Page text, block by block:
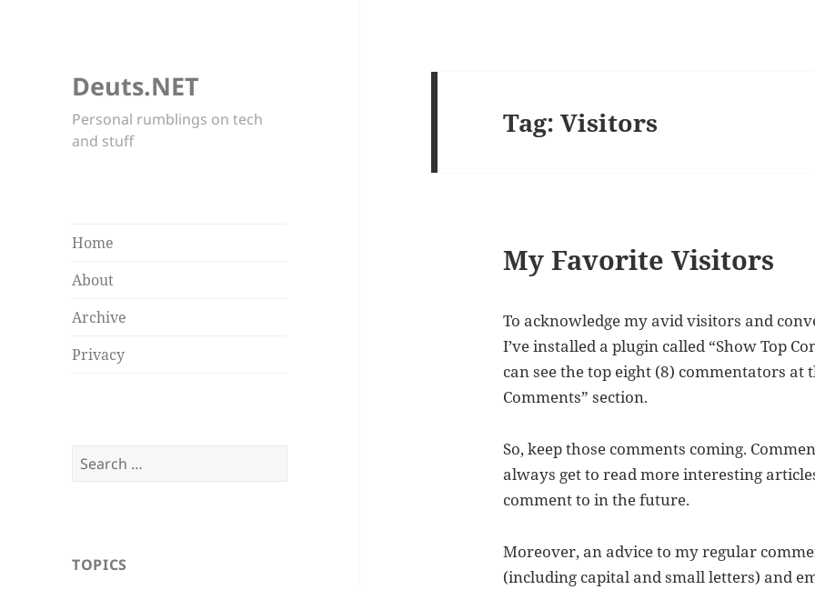
Deuts.NET
Personal rumblings on tech
and stuff
Home
About
Archive
Privacy
Search
TOPICS
Tag:Visitors
My Favorite Visitors
To acknowledge my avid visitors and
I’ve installed a plugin called “Show Top
can see the top eight (8) commentators at
Comments” section.
So, keep those comments coming.
always get to read more interesting
comment to in the future.
Moreover, an advice to my regular
(including capital and small letters) and